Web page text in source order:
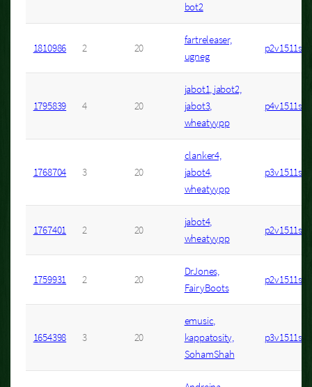
bot2
1810986 2 20
fartreleaser,
ugneg
p2v1511s2
1795839 4 20
jabot1, jabot2,
jabot3,
wheatyypp
p4v1511s3
1768704 3 20
clanker4,
jabot4,
wheatyypp
p3v1511s13
1767401 2 20
jabot4,
wheatyypp
p2v1511s10
1759931 2 20
DrJones,
FairyBoots
p2v1511s1
1654398 3 20
emusic,
kappatosity,
SohamShah
p3v1511s4